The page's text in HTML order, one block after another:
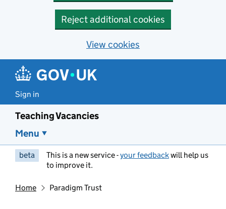
Reject additional cookies
View cookies
Sign in
Teaching Vacancies
Menu
beta This is a new service -your feedbackwill help us
to improve it.
Home Paradigm Trust